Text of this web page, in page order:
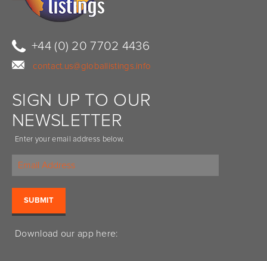
+44 (0) 20 7702 4436
contact.us@globallistings.info
SIGN UP TO OUR
NEWSLETTER
Enter your email address below.
Download our app here: